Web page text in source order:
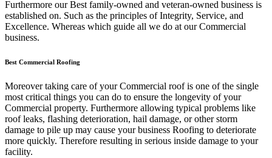
Furthermore our Best family-owned and veteran-owned business is
established on. Such as the principles of Integrity, Service, and
Excellence. Whereas which guide all we do at our Commercial
business.
Best Commercial Roofing
Moreover taking care of your Commercial roof is one of the single
most critical things you can do to ensure the longevity of your
Commercial property. Furthermore allowing typical problems like
roof leaks, flashing deterioration, hail damage, or other storm
damage to pile up may cause your business Roofing to deteriorate
more quickly. Therefore resulting in serious inside damage to your
facility.